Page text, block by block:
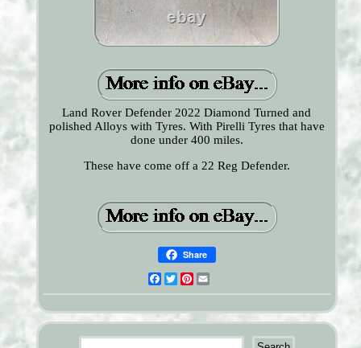
Land Rover Defender 2022 Diamond Turned and
polished Alloys with Tyres. With Pirelli Tyres that have
done under 400 miles.
These have come off a 22 Reg Defender.
Share
Facebook
TwitterPinterest